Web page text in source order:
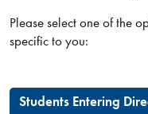
Please select one of the
specific to you:
Students Entering